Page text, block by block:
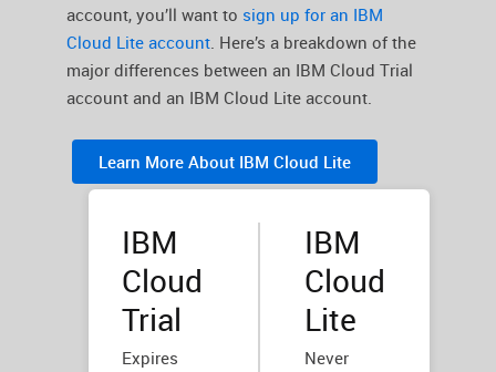
account, you’ll want to ‌ sign up for an IBM
Cloud Lite account. Here’s a breakdown of the
major differences between an IBM Cloud Trial
account and an IBM Cloud Lite account.
Learn More About IBM Cloud Lite
IBM
Cloud
Trial
Expires
IBM
Cloud
Lite
Never